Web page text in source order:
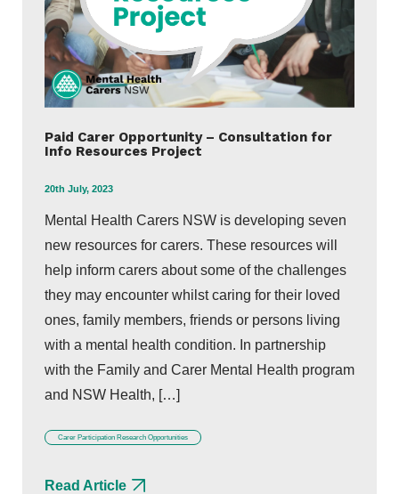
Paid Carer Opportunity – Consultation for
Info Resources Project
20th July, 2023
Mental Health Carers NSW is developing seven
new resources for carers. These resources will
help inform carers about some of the challenges
they may encounter whilst caring for their loved
ones, family members, friends or persons living
with a mental health condition. In partnership
with the Family and Carer Mental Health program
and NSW Health, […]
Carer Participation Research Opportunities
Read Article